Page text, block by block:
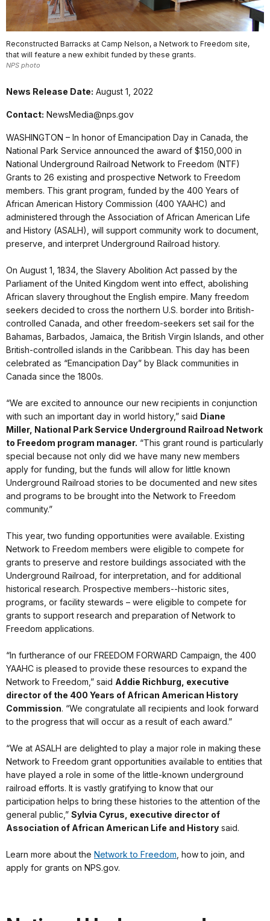
Reconstructed Barracks at Camp Nelson, a Network to Freedom site,
that will feature a new exhibit funded by these grants.
NPS photo
News Release Date: August 1, 2022
Contact: NewsMedia@nps.gov
WASHINGTON – In honor of Emancipation Day in Canada, the
National Park Service announced the award of $150,000 in
National Underground Railroad Network to Freedom (NTF)
Grants to 26 existing and prospective Network to Freedom
members. This grant program, funded by the 400 Years of
African American History Commission (400 YAAHC) and
administered through the Association of African American Life
and History (ASALH), will support community work to document,
preserve, and interpret Underground Railroad history.
On August 1, 1834, the Slavery Abolition Act passed by the
Parliament of the United Kingdom went into effect, abolishing
African slavery throughout the English empire. Many freedom
seekers decided to cross the northern U.S. border into British-
controlled Canada, and other freedom-seekers set sail for the
Bahamas, Barbados, Jamaica, the British Virgin Islands, and other
British-controlled islands in the Caribbean. This day has been
celebrated as “Emancipation Day” by Black communities in
Canada since the 1800s.
“We are excited to announce our new recipients in conjunction
with such an important day in world history,” said Diane
Miller, National Park Service Underground Railroad Network
to Freedom program manager. “This grant round is particularly
special because not only did we have many new members
apply for funding, but the funds will allow for little known
Underground Railroad stories to be documented and new sites
and programs to be brought into the Network to Freedom
community.”
This year, two funding opportunities were available. Existing
Network to Freedom members were eligible to compete for
grants to preserve and restore buildings associated with the
Underground Railroad, for interpretation, and for additional
historical research. Prospective members--historic sites,
programs, or facility stewards – were eligible to compete for
grants to support research and preparation of Network to
Freedom applications.
“In furtherance of our FREEDOM FORWARD Campaign, the 400
YAAHC is pleased to provide these resources to expand the
Network to Freedom,” said Addie Richburg, executive
director of the 400 Years of African American History
Commission. “We congratulate all recipients and look forward
to the progress that will occur as a result of each award.”
“We at ASALH are delighted to play a major role in making these
Network to Freedom grant opportunities available to entities that
have played a role in some of the little-known underground
railroad efforts. It is vastly gratifying to know that our
participation helps to bring these histories to the attention of the
general public,” Sylvia Cyrus, executive director of
Association of African American Life and History said.
Learn more about the Network to Freedom , how to join, and
apply for grants on NPS.gov.